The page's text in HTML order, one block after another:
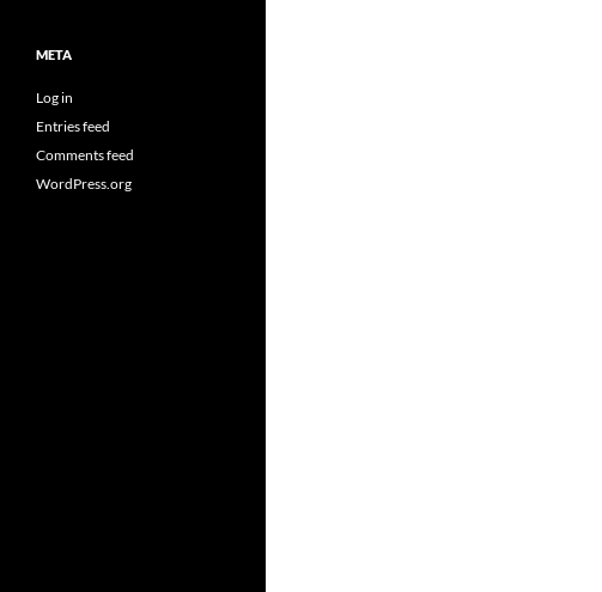
META
Log in
Entries feed
Comments feed
WordPress.org